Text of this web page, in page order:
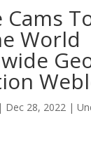
Cams
World
| Dec 28, 2022|